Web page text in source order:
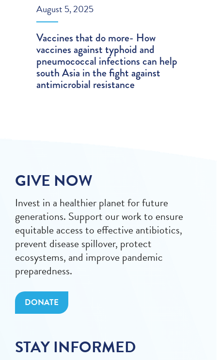
August 5, 2025
Vaccines that do more- How
vaccines against typhoid and
pneumococcal infections can help
south Asia in the fight against
antimicrobial resistance
GIVE NOW
Invest in a healthier planet for future
generations. Support our work to ensure
equitable access to effective antibiotics,
prevent disease spillover, protect
ecosystems, and improve pandemic
preparedness.
DONATE
STAY INFORMED